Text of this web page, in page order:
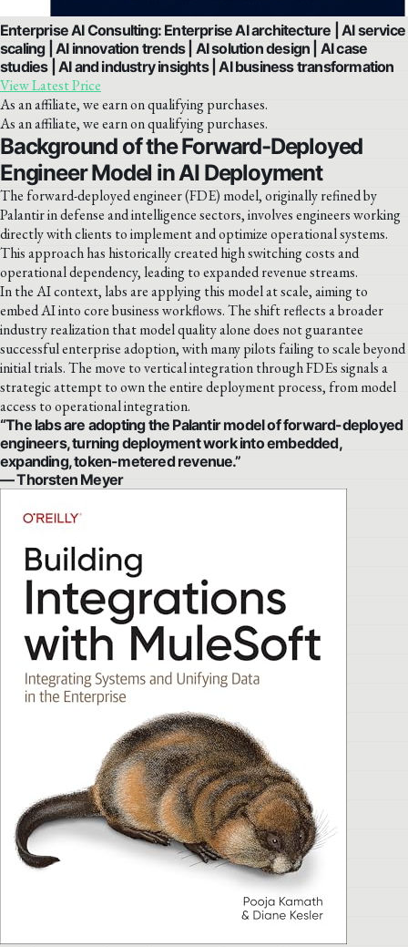
Enterprise AI Consulting: Enterprise AI architecture | AI service
scaling | AI innovation trends | AI solution design | AI case
studies | AI and industry insights | AI business transformation
View Latest Price
As an affiliate, we earn on qualifying purchases.
As an affiliate, we earn on qualifying purchases.
Background of the Forward-Deployed
Engineer Model in AI Deployment
The forward-deployed engineer (FDE) model, originally refined by
Palantir in defense and intelligence sectors, involves engineers working
directly with clients to implement and optimize operational systems.
This approach has historically created high switching costs and
operational dependency, leading to expanded revenue streams.
In the AI context, labs are applying this model at scale, aiming to
embed AI into core business workflows. The shift reflects a broader
industry realization that model quality alone does not guarantee
successful enterprise adoption, with many pilots failing to scale beyond
initial trials. The move to vertical integration through FDEs signals a
strategic attempt to own the entire deployment process, from model
access to operational integration.
“The labs are adopting the Palantir model of forward-deployed
engineers, turning deployment work into embedded,
expanding, token-metered revenue.”
— Thorsten Meyer